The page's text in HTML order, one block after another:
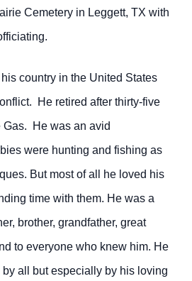
Cemetery in Leggett, TX with
country in the United States
He retired after thirty-five
Gas. He was an avid
were hunting and fishing as
But most of all he loved his
time with them. He was a
brother, grandfather, great
to everyone who knew him. He
all but especially by his loving